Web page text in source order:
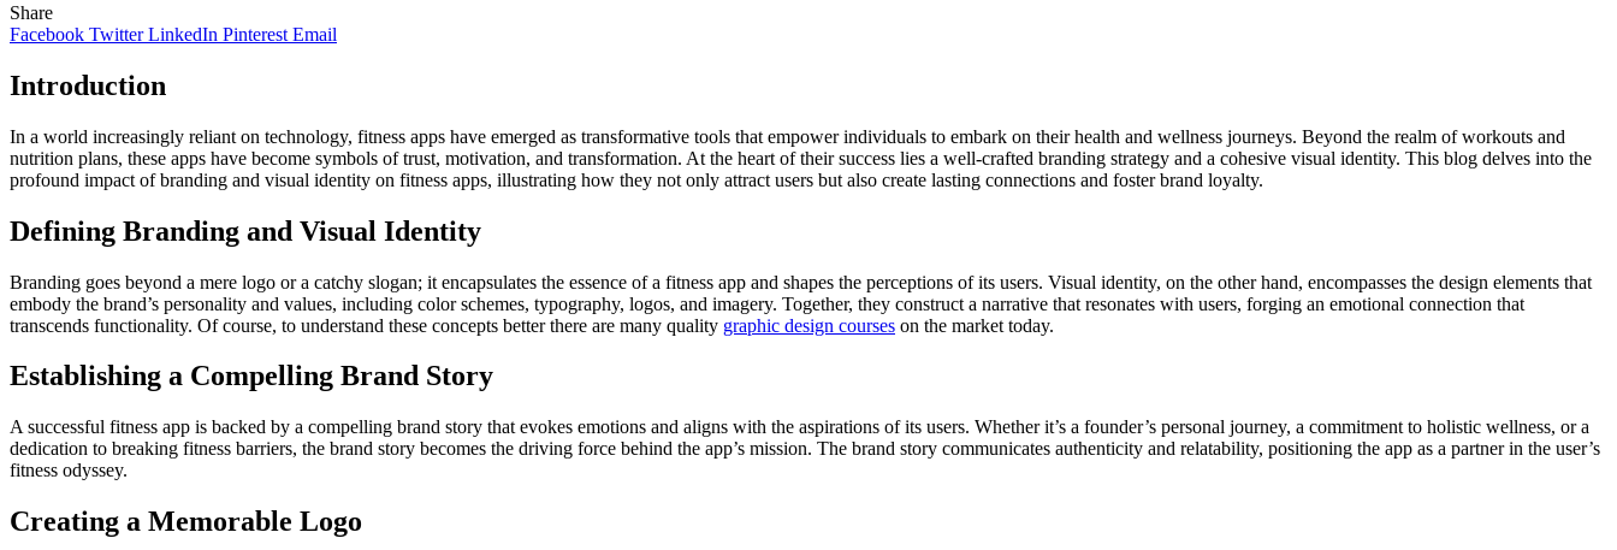
Share
Facebook Twitter LinkedIn Pinterest Email
Introduction
In a world increasingly reliant on technology, fitness apps have emerged as transformative tools that empower individuals to embark on their health and wellness journeys. Beyond the realm of workouts and
nutrition plans, these apps have become symbols of trust, motivation, and transformation. At the heart of their success lies a well-crafted branding strategy and a cohesive visual identity. This blog delves into the
profound impact of branding and visual identity on fitness apps, illustrating how they not only attract users but also create lasting connections and foster brand loyalty.
Defining Branding and Visual Identity
Branding goes beyond a mere logo or a catchy slogan; it encapsulates the essence of a fitness app and shapes the perceptions of its users. Visual identity, on the other hand, encompasses the design elements that
embody the brand’s personality and values, including color schemes, typography, logos, and imagery. Together, they construct a narrative that resonates with users, forging an emotional connection that
transcends functionality. Of course, to understand these concepts better there are many quality graphic design courses on the market today.
Establishing a Compelling Brand Story
A successful fitness app is backed by a compelling brand story that evokes emotions and aligns with the aspirations of its users. Whether it’s a founder’s personal journey, a commitment to holistic wellness, or a
dedication to breaking fitness barriers, the brand story becomes the driving force behind the app’s mission. The brand story communicates authenticity and relatability, positioning the app as a partner in the user’s
fitness odyssey.
Creating a Memorable Logo